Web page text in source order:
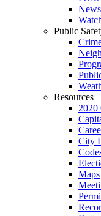
Public
Resources
2020
City
Maps